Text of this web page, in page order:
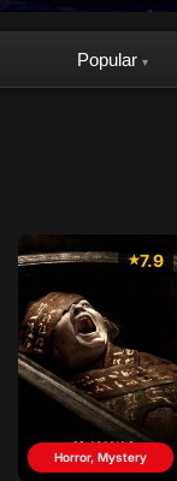
Popular▾
7.9
Horror, Mystery